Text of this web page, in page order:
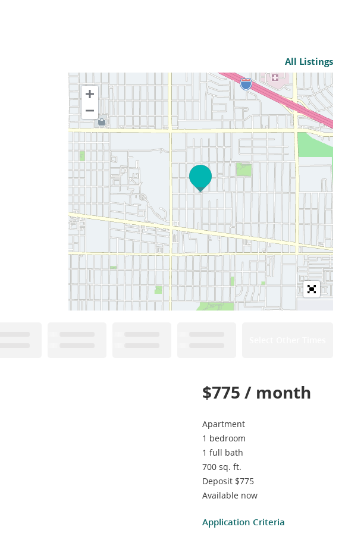
All Listings
$775 / month
Apartment
1 bedroom
1 full bath
700 sq. ft.
Deposit $775
Available now
Application Criteria